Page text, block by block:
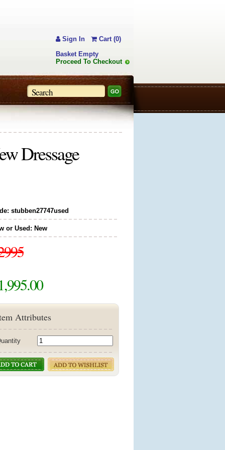
Dressage
stubben27747used
or Used: New
Attributes
Sign In
Cart (0)
Basket Empty
Proceed To Checkout